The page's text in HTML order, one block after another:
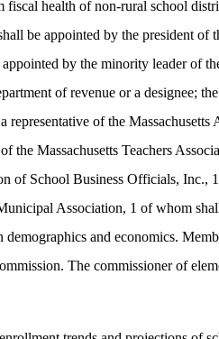
health of non-rural school
be appointed by the president of
by the minority leader of
of revenue or a designee;
of the
Massachusetts Teachers
of School Business Officials, Inc.,
Association, 1 of whom
and economics.
The commissioner of